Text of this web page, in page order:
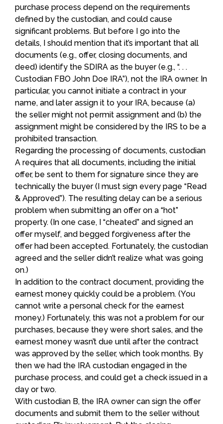
purchase process depend on the requirements
defined by the custodian, and could cause
significant problems. But before I go into the
details, I should mention that it’s important that all
documents (e.g., offer, closing documents, and
deed) identify the SDIRA as the buyer (e.g., “. . .
Custodian FBO John Doe IRA”), not the IRA owner. In
particular, you cannot initiate a contract in your
name, and later assign it to your IRA, because (a)
the seller might not permit assignment and (b) the
assignment might be considered by the IRS to be a
prohibited transaction.
Regarding the processing of documents, custodian
A requires that all documents, including the initial
offer, be sent to them for signature since they are
technically the buyer (I must sign every page “Read
& Approved”). The resulting delay can be a serious
problem when submitting an offer on a “hot”
property. (In one case, I “cheated” and signed an
offer myself, and begged forgiveness after the
offer had been accepted. Fortunately, the custodian
agreed and the seller didn’t realize what was going
on.)
In addition to the contract document, providing the
earnest money quickly could be a problem. (You
cannot write a personal check for the earnest
money.) Fortunately, this was not a problem for our
purchases, because they were short sales, and the
earnest money wasn’t due until after the contract
was approved by the seller, which took months. By
then we had the IRA custodian engaged in the
purchase process, and could get a check issued in a
day or two.
With custodian B, the IRA owner can sign the offer
documents and submit them to the seller without